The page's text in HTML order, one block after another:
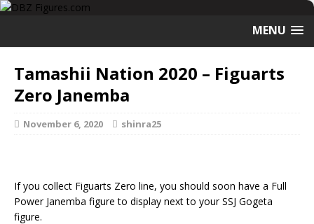
MENU
Tamashii Nation 2020 – Figuarts
Zero Janemba
November 6, 2020 shinra25
If you collect Figuarts Zero line, you should soon have a Full
Power Janemba figure to display next to your SSJ Gogeta
figure.